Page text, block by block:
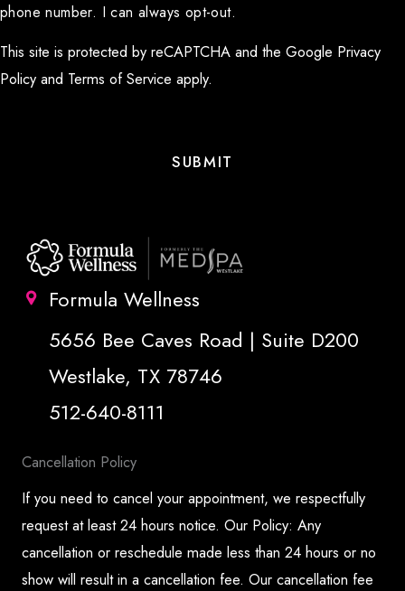
phone number. I can always opt-out.
This site is protected by reCAPTCHA and the Google Privacy
Policy and Terms of Service apply.
Formula Wellness
5656 Bee Caves Road | Suite D200
Westlake, TX 78746
512-640-8111
Cancellation Policy
If you need to cancel your appointment, we respectfully
request at least 24 hours notice. Our Policy: Any
cancellation or reschedule made less than 24 hours or no
show will result in a cancellation fee. Our cancellation fee